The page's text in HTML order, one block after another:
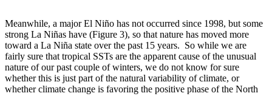
Meanwhile, a major El Niño has not occurred since 1998, but some
strong La Niñas have (Figure 3), so that nature has moved more
toward a La Niña state over the past 15 years. So while we are
fairly sure that tropical SSTs are the apparent cause of the unusual
nature of our past couple of winters, we do not know for sure
whether this is just part of the natural variability of climate, or
whether climate change is favoring the positive phase of the North